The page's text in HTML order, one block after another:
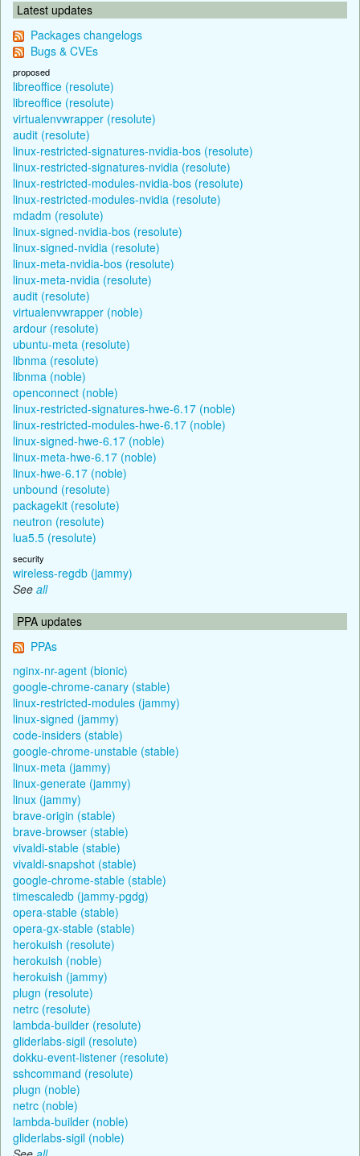
Latest updates
Packages changelogs
Bugs & CVEs
proposed
libreoffice (resolute)
libreoffice (resolute)
virtualenvwrapper (resolute)
audit (resolute)
linux-restricted-signatures-nvidia-bos (resolute)
linux-restricted-signatures-nvidia (resolute)
linux-restricted-modules-nvidia-bos (resolute)
linux-restricted-modules-nvidia (resolute)
mdadm (resolute)
linux-signed-nvidia-bos (resolute)
linux-signed-nvidia (resolute)
linux-meta-nvidia-bos (resolute)
linux-meta-nvidia (resolute)
audit (resolute)
virtualenvwrapper (noble)
ardour (resolute)
ubuntu-meta (resolute)
libnma (resolute)
libnma (noble)
openconnect (noble)
linux-restricted-signatures-hwe-6.17 (noble)
linux-restricted-modules-hwe-6.17 (noble)
linux-signed-hwe-6.17 (noble)
linux-meta-hwe-6.17 (noble)
linux-hwe-6.17 (noble)
unbound (resolute)
packagekit (resolute)
neutron (resolute)
lua5.5 (resolute)
security
wireless-regdb (jammy)
See all
PPA updates
PPAs
nginx-nr-agent (bionic)
google-chrome-canary (stable)
linux-restricted-modules (jammy)
linux-signed (jammy)
code-insiders (stable)
google-chrome-unstable (stable)
linux-meta (jammy)
linux-generate (jammy)
linux (jammy)
brave-origin (stable)
brave-browser (stable)
vivaldi-stable (stable)
vivaldi-snapshot (stable)
google-chrome-stable (stable)
timescaledb (jammy-pgdg)
opera-stable (stable)
opera-gx-stable (stable)
herokuish (resolute)
herokuish (noble)
herokuish (jammy)
plugn (resolute)
netrc (resolute)
lambda-builder (resolute)
gliderlabs-sigil (resolute)
dokku-event-listener (resolute)
sshcommand (resolute)
plugn (noble)
netrc (noble)
lambda-builder (noble)
gliderlabs-sigil (noble)